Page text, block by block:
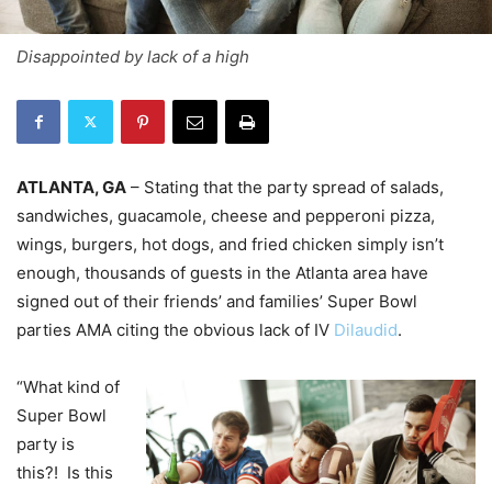
Disappointed by lack of a high
ATLANTA, GA – Stating that the party spread of salads,
sandwiches, guacamole, cheese and pepperoni pizza,
wings, burgers, hot dogs, and fried chicken simply isn’t
enough, thousands of guests in the Atlanta area have
signed out of their friends’ and families’ Super Bowl
parties AMA citing the obvious lack of IV Dilaudid.
“What kind of
Super Bowl
party is
this?! Is this